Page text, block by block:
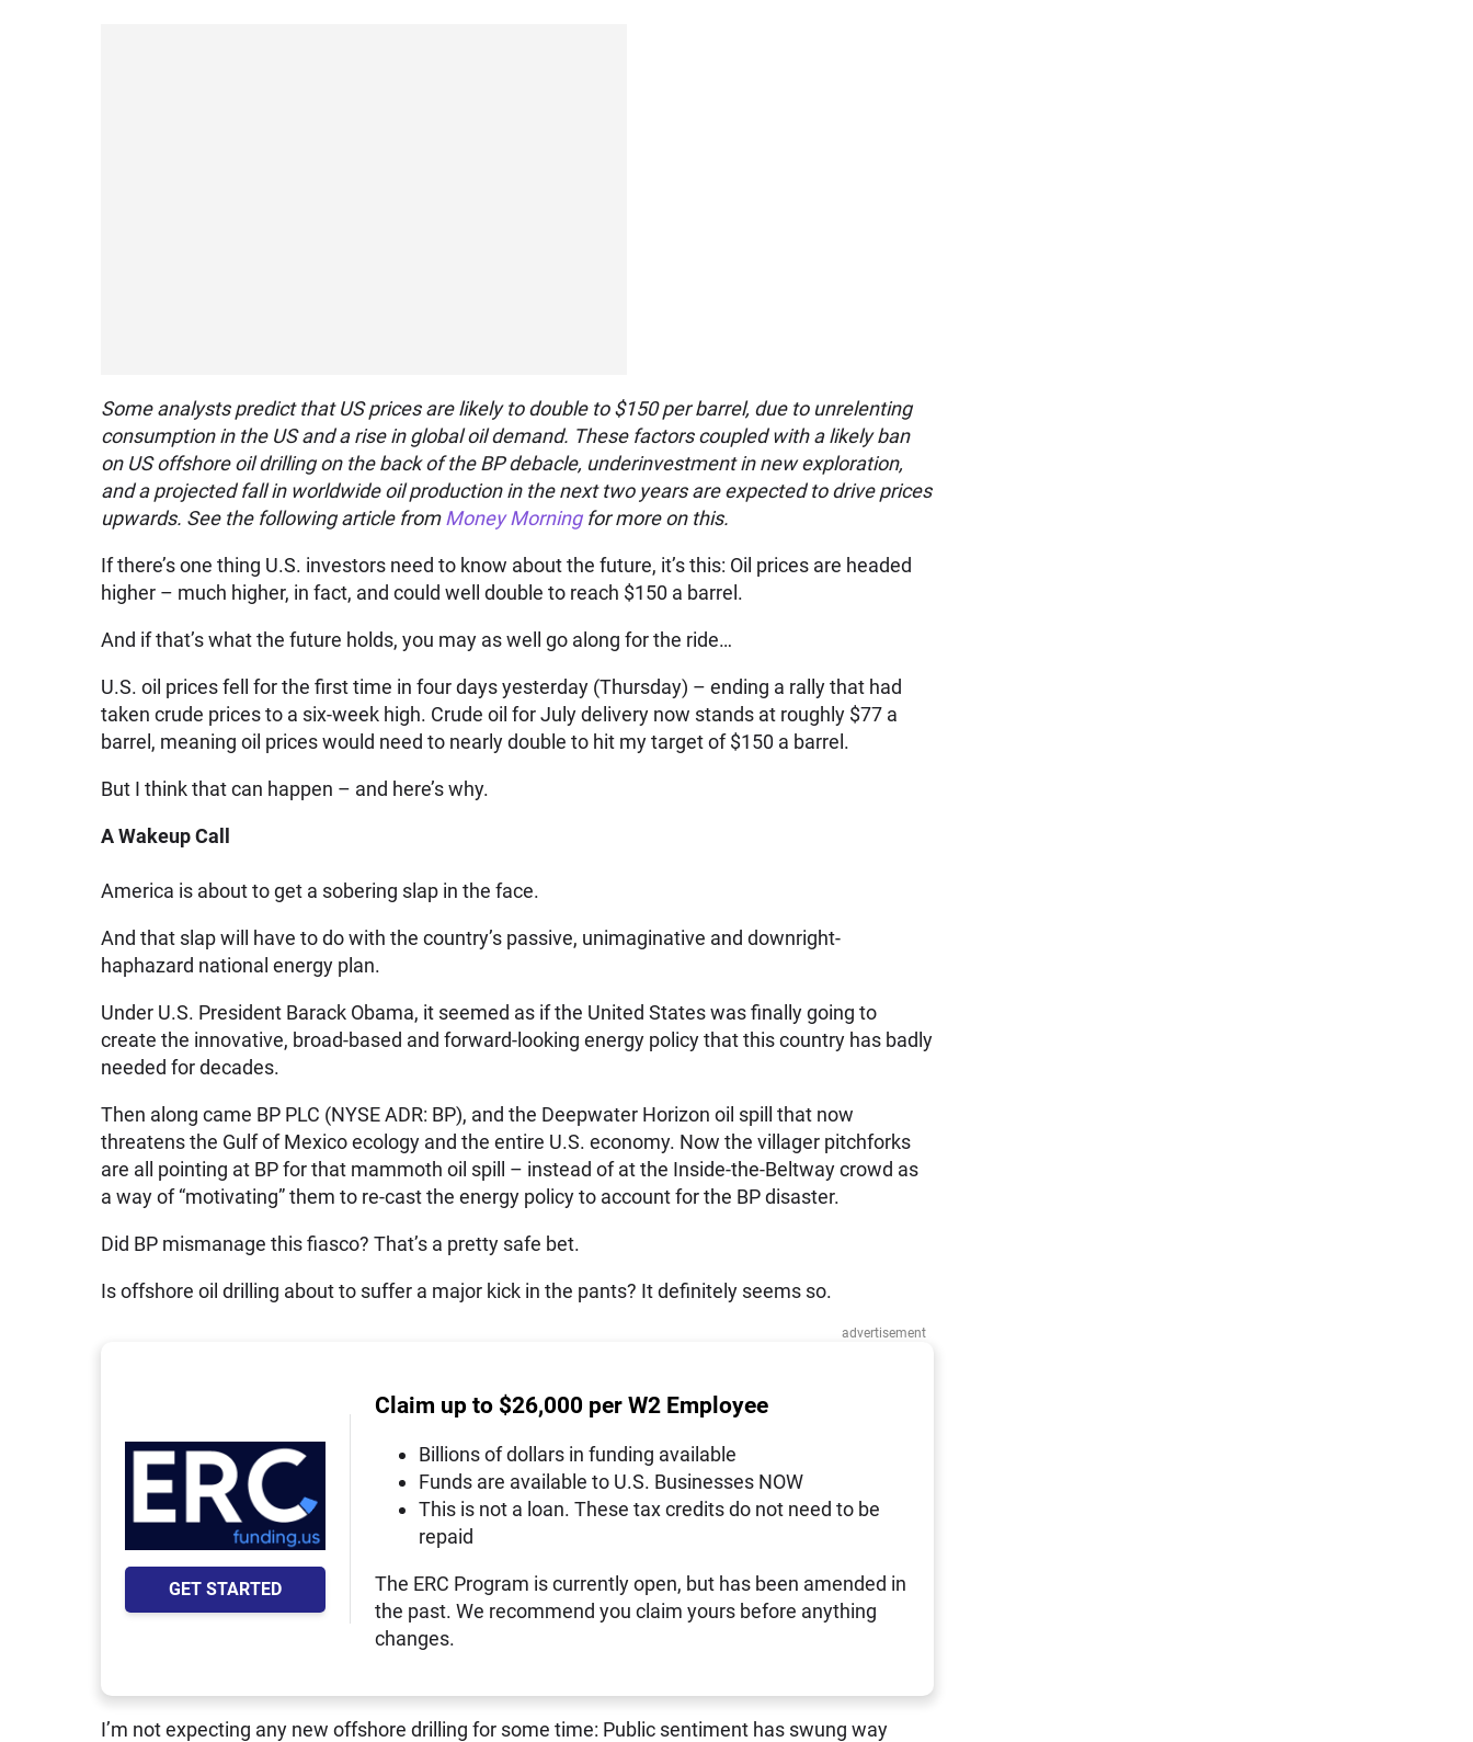
Some analysts predict that US prices are likely to double to $150 per barrel, due to unrelenting
consumption in the US and a rise in global oil demand. These factors coupled with a likely ban
on US offshore oil drilling on the back of the BP debacle, underinvestment in new exploration,
and a projected fall in worldwide oil production in the next two years are expected to drive prices
upwards. See the following article fromMoney Morningfor more on this.
If there’s one thing U.S. investors need to know about the future, it’s this: Oil prices are headed
higher – much higher, in fact, and could well double to reach $150 a barrel.
And if that’s what the future holds, you may as well go along for the ride…
U.S. oil prices fell for the first time in four days yesterday (Thursday) – ending a rally that had
taken crude prices to a six-week high. Crude oil for July delivery now stands at roughly $77 a
barrel, meaning oil prices would need to nearly double to hit my target of $150 a barrel.
But I think that can happen – and here’s why.
A Wakeup Call
America is about to get a sobering slap in the face.
And that slap will have to do with the country’s passive, unimaginative and downright-
haphazard national energy plan.
Under U.S. President Barack Obama, it seemed as if the United States was finally going to
create the innovative, broad-based and forward-looking energy policy that this country has badly
needed for decades.
Then along came BP PLC (NYSE ADR: BP), and the Deepwater Horizon oil spill that now
threatens the Gulf of Mexico ecology and the entire U.S. economy. Now the villager pitchforks
are all pointing at BP for that mammoth oil spill – instead of at the Inside-the-Beltway crowd as
a way of “motivating” them to re-cast the energy policy to account for the BP disaster.
Did BP mismanage this fiasco? That’s a pretty safe bet.
Is offshore oil drilling about to suffer a major kick in the pants? It definitely seems so.
advertisement
GET STARTED
Claim up to $26,000 per W2 Employee
Billions of dollars in funding available
Funds are available to U.S. Businesses NOW
This is not a loan. These tax credits do not need to be
repaid
The ERC Program is currently open, but has been amended in
the past. We recommend you claim yours before anything
changes.
I’m not expecting any new offshore drilling for some time: Public sentiment has swung way